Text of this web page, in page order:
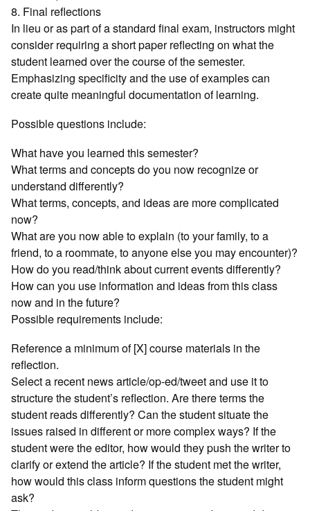
8. Final reflections
In lieu or as part of a standard final exam, instructors might
consider requiring a short paper reflecting on what the
student learned over the course of the semester.
Emphasizing specificity and the use of examples can
create quite meaningful documentation of learning.
Possible questions include:
What have you learned this semester?
What terms and concepts do you now recognize or
understand differently?
What terms, concepts, and ideas are more complicated
now?
What are you now able to explain (to your family, to a
friend, to a roommate, to anyone else you may encounter)?
How do you read/think about current events differently?
How can you use information and ideas from this class
now and in the future?
Possible requirements include:
Reference a minimum of [X] course materials in the
reflection.
Select a recent news article/op-ed/tweet and use it to
structure the student’s reflection. Are there terms the
student reads differently? Can the student situate the
issues raised in different or more complex ways? If the
student were the editor, how would they push the writer to
clarify or extend the article? If the student met the writer,
how would this class inform questions the student might
ask?